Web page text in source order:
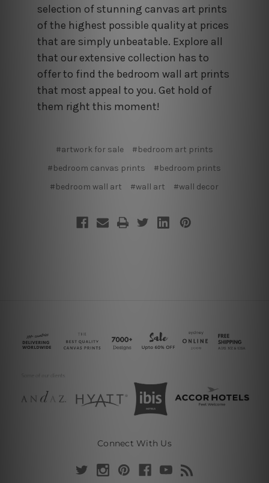
selection of stunning canvas art prints
of the highest possible quality at prices
that are simply unbeatable. Explore all
that our extensive collection has to
offer to find the bedroom wall art prints
that most appeal to you. Get hold of
them right this moment!
#artwork for sale
#bedroom art prints
#bedroom canvas prints
#bedroom prints
#bedroom wall art
#wall art #wall decor
Connect With Us